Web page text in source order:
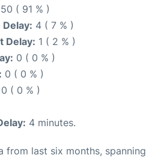
50 ( 91 % )
4 ( 7 % )
Delay: 1 ( 2 % )
0 ( 0 % )
0 ( 0 % )
0 ( 0 % )
4 minutes.
from last six months, spanning